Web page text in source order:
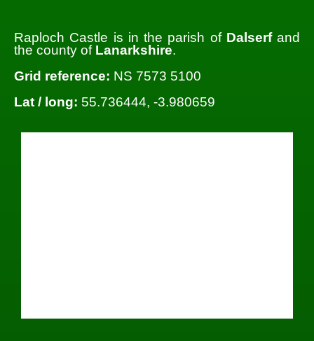
Raploch Castle is in the parish of Dalserfand
the county of Lanarkshire.
Grid reference: NS 7573 5100
Lat / long: 55.736444, -3.980659